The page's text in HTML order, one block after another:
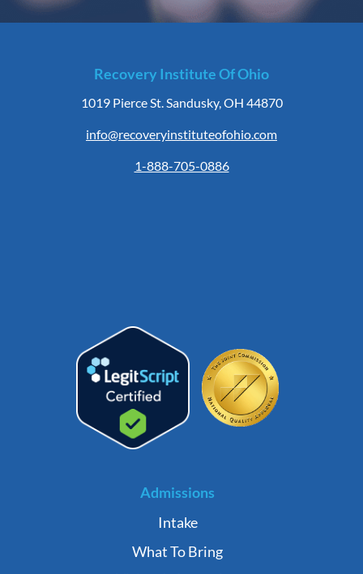
Recovery Institute Of Ohio
1019 Pierce St. Sandusky, OH 44870
info@recoveryinstituteofohio.com
1-888-705-0886
Admissions
Intake
What To Bring